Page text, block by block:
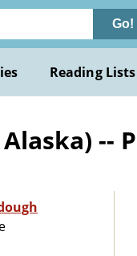
Go!
Reading Lists
--